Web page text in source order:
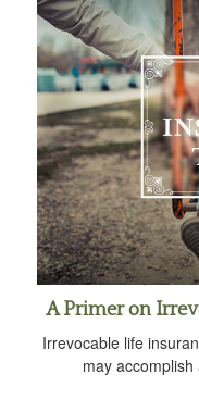
A Primer on
Irrevocable life
may